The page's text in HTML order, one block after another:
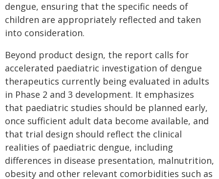
dengue, ensuring that the specific needs of
children are appropriately reflected and taken
into consideration.
Beyond product design, the report calls for
accelerated paediatric investigation of dengue
therapeutics currently being evaluated in adults
in Phase 2 and 3 development. It emphasizes
that paediatric studies should be planned early,
once sufficient adult data become available, and
that trial design should reflect the clinical
realities of paediatric dengue, including
differences in disease presentation, malnutrition,
obesity and other relevant comorbidities such as